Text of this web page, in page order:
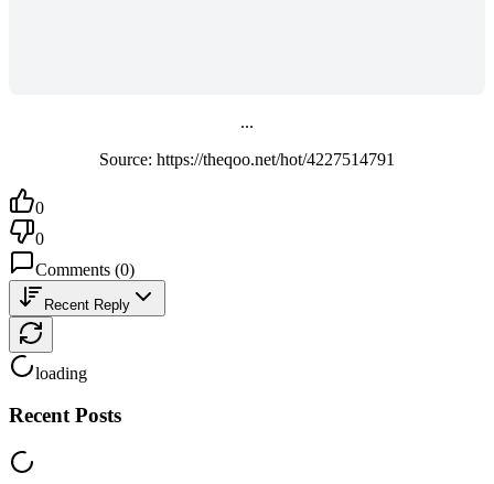
...
Source: https://theqoo.net/hot/4227514791
0
0
Comments (0)
Recent Reply
loading
Recent Posts